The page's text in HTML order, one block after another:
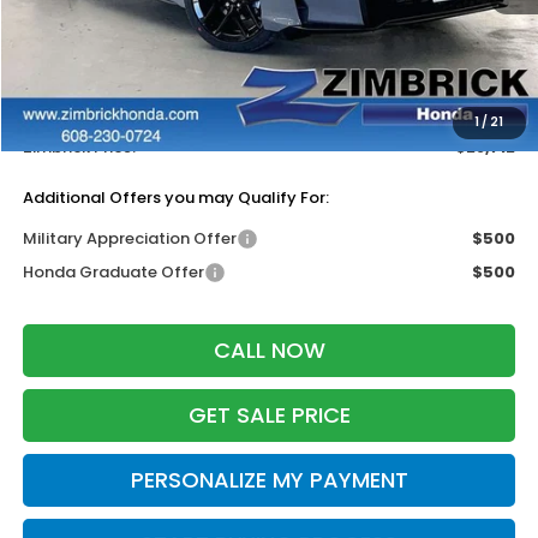
1/21
$29,545
+$399
Dealer Discount:
-$1,232
Zimbrick Price:
$28,712
Additional Offers you may Qualify For:
Military Appreciation Offer
$500
Honda Graduate Offer
$500
CALL NOW
GET SALE PRICE
PERSONALIZE MY PAYMENT